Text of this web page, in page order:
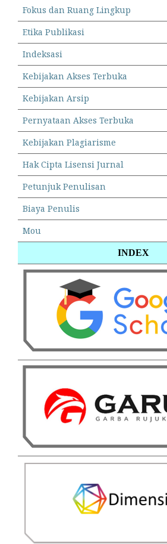
Fokus dan Ruang Lingkup
Etika Publikasi
Indeksasi
Kebijakan Akses Terbuka
Kebijakan Arsip
Pernyataan Akses Terbuka
Kebijakan Plagiarisme
Hak Cipta Lisensi Jurnal
Petunjuk Penulisan
Biaya Penulis
Mou
INDEX